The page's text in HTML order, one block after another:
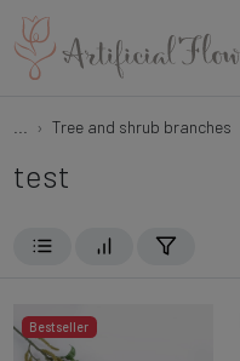
Tree and shrub branches
test
Bestseller